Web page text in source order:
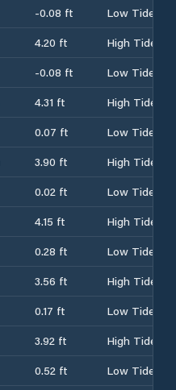
-0.08 ft
Low Tide
4.20 ft
High Tide
-0.08 ft
Low Tide
4.31 ft
High Tide
0.07 ft
Low Tide
3.90 ft
High Tide
0.02 ft
Low Tide
4.15 ft
High Tide
0.28 ft
Low Tide
3.56 ft
High Tide
0.17 ft
Low Tide
3.92 ft
High Tide
0.52 ft Low Tide